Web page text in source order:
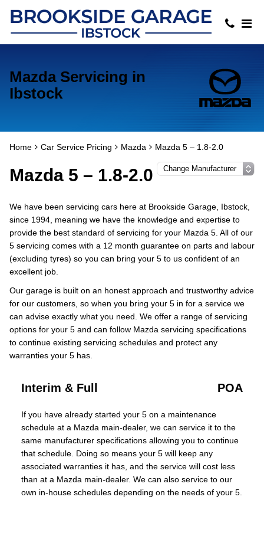
Mazda Servicing in
Ibstock
Home Car Service Pricing Mazda Mazda 5 – 1.8-2.0
Mazda 5 – 1.8-2.0
We have been servicing cars here at Brookside Garage, Ibstock,
since 1994, meaning we have the knowledge and expertise to
provide the best standard of servicing for your Mazda 5. All of our
5 servicing comes with a 12 month guarantee on parts and labour
(excluding tyres) so you can bring your 5 to us confident of an
excellent job.
Our garage is built on an honest approach and trustworthy advice
for our customers, so when you bring your 5 in for a service we
can advise exactly what you need. We offer a range of servicing
options for your 5 and can follow Mazda servicing specifications
to continue existing servicing schedules and protect any
warranties your 5 has.
Interim & Full POA
If you have already started your 5 on a maintenance
schedule at a Mazda main-dealer, we can service it to the
same manufacturer specifications allowing you to continue
that schedule. Doing so means your 5 will keep any
associated warranties it has, and the service will cost less
than at a Mazda main-dealer. We can also service to our
own in-house schedules depending on the needs of your 5.